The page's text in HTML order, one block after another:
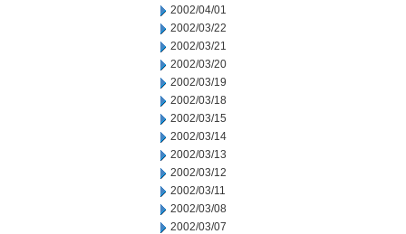
2002/04/01
2002/03/22
2002/03/21
2002/03/20
2002/03/19
2002/03/18
2002/03/15
2002/03/14
2002/03/13
2002/03/12
2002/03/11
2002/03/08
2002/03/07